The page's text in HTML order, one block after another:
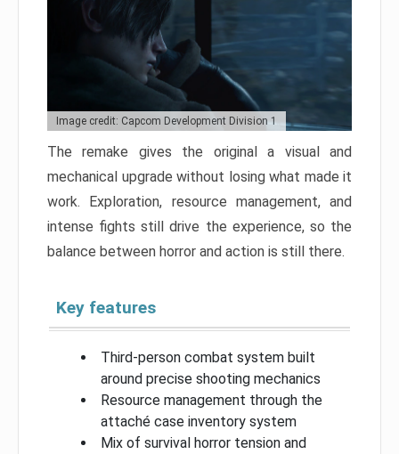
Image credit: Capcom Development Division 1
The remake gives the original a visual and
mechanical upgrade without losing what made it
work. Exploration, resource management, and
intense fights still drive the experience, so the
balance between horror and action is still there.
Key features
Third-person combat system built
around precise shooting mechanics
Resource management through the
attaché case inventory system
Mix of survival horror tension and